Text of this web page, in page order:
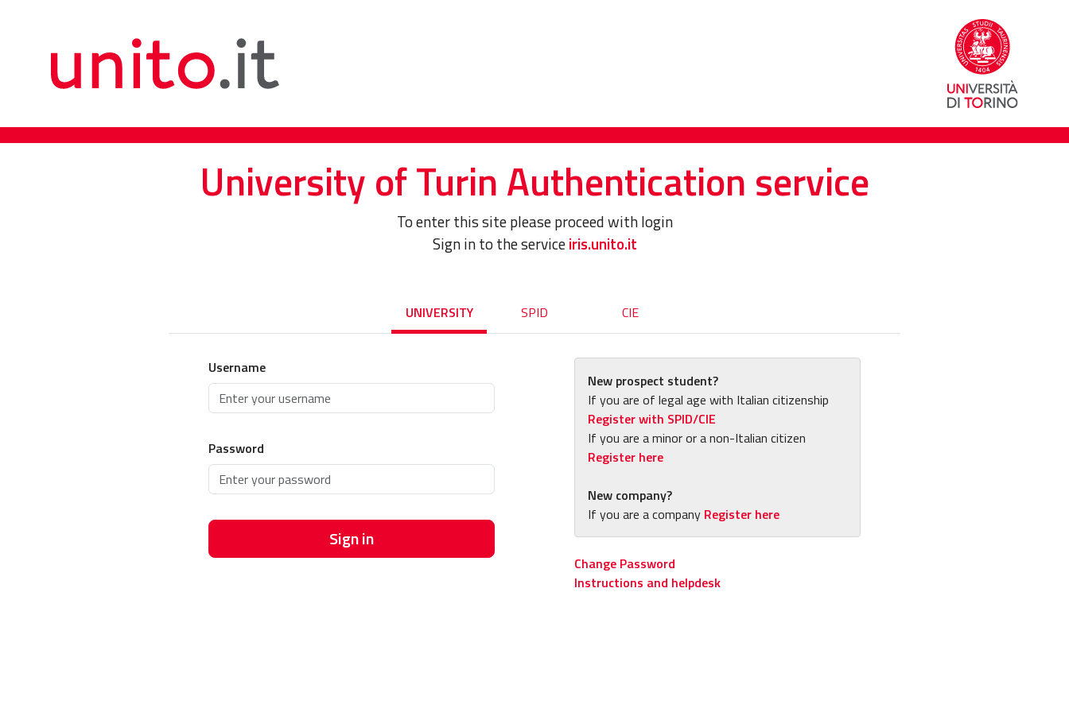
University of Turin Authentication service
To enter this site please proceed with login
Sign in to the serviceiris.unito.it
UNIVERSITY SPID CIE
Username
Password
Sign in
New prospect student?
If you are of legal age with Italian citizenship
Register with SPID/CIE
If you are a minor or a non-Italian citizen
Register here
New company?
If you are a company Register here
Change Password
Instructions and helpdesk